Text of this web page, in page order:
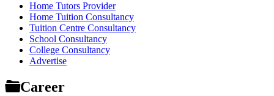
Home Tutors Provider
Home Tuition Consultancy
Tuition Centre Consultancy
School Consultancy
College Consultancy
Advertise
Career